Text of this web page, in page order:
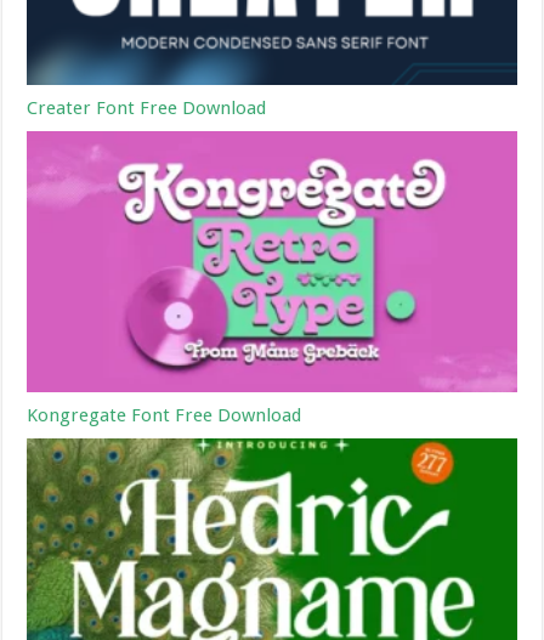
Creater Font Free Download
Kongregate Font Free Download